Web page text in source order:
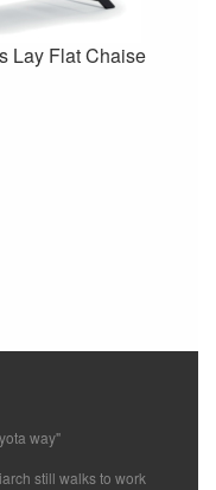
Lay Flat Chaise
way"
still walks to work